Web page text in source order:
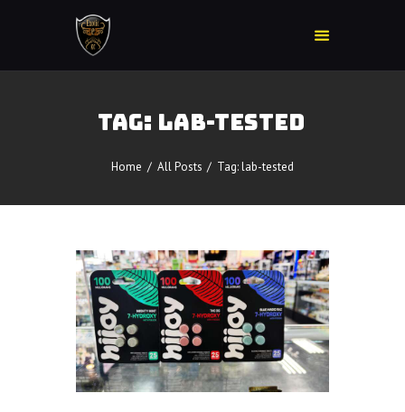
TAG: LAB-TESTED
Home All Posts Tag: lab-tested
Accessories
E-Juice Regular
Glass
Kratom
Nicotine Devices
Nicotine Disposables
Contact Us